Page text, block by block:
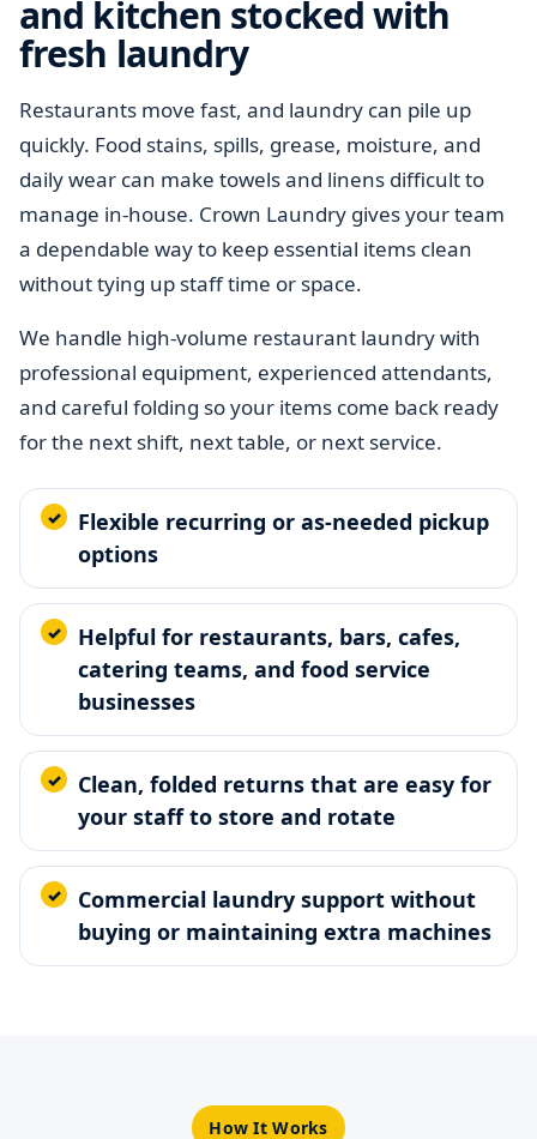
and kitchen stocked with
fresh laundry
Restaurants move fast, and laundry can pile up
quickly. Food stains, spills, grease, moisture, and
daily wear can make towels and linens difficult to
manage in-house. Crown Laundry gives your team
a dependable way to keep essential items clean
without tying up staff time or space.
We handle high-volume restaurant laundry with
professional equipment, experienced attendants,
and careful folding so your items come back ready
for the next shift, next table, or next service.
Flexible recurring or as-needed pickup
options
Helpful for restaurants, bars, cafes,
catering teams, and food service
businesses
Clean, folded returns that are easy for
your staff to store and rotate
Commercial laundry support without
buying or maintaining extra machines
How It Works